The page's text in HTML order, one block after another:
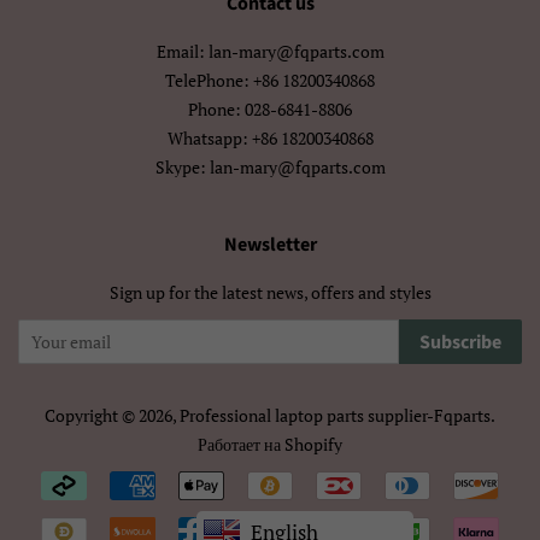
Email: lan-mary@fqparts.com
TelePhone: +86 18200340868
Phone: 028-6841-8806
Whatsapp: +86 18200340868
Skype: lan-mary@fqparts.com
Newsletter
Sign up for the latest news, offers and styles
Subscribe
Copyright © 2026,Professional laptop parts supplier-Fqparts.
Работает на Shopify
Payment
icons/Iconos
English
Hrvatski
Isizulu
Italiano
Jawa
Kiswahili
Lietuvių
Lëtzebuergesch
Magyar
Malti
Maori
Norsk Bokmål
O‘Zbek
Polski